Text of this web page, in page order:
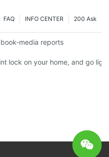
200 Ask
INFO CENTER
FAQ
media reports
lock on your home, and go